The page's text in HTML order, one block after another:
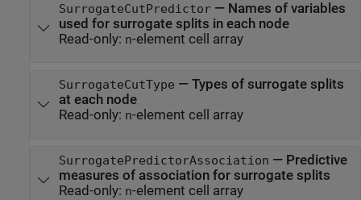
SurrogateCutPredictor— Names of variables
used for surrogate splits in each node
Read-only: n-element cell array
SurrogateCutType — Types of surrogate splits
at each node
Read-only: n-element cell array
SurrogatePredictorAssociation — Predictive
measures of association for surrogate splits
Read-only: n-element cell array